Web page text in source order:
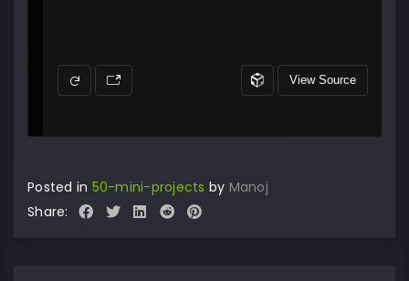
Posted in 50-mini-projects by Manoj
Share: